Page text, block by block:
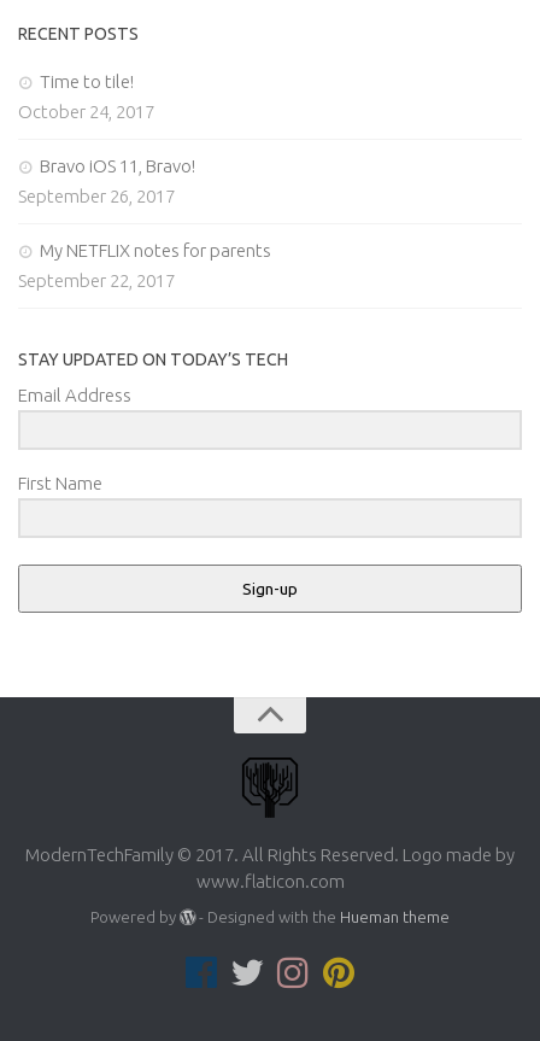
RECENT POSTS
Time to tile!
October 24, 2017
Bravo iOS 11, Bravo!
September 26, 2017
My NETFLIX notes for parents
September 22, 2017
STAY UPDATED ON TODAY’S TECH
Email Address
First Name
Sign-up
ModernTechFamily © 2017. All Rights Reserved. Logo made by
www.flaticon.com
Powered by - Designed with the Hueman theme